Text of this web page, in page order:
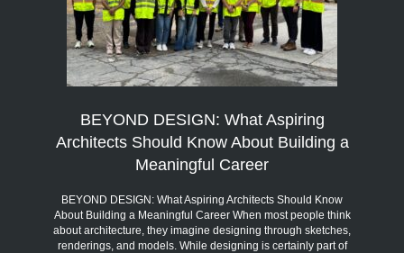
BEYOND DESIGN: What Aspiring
Architects Should Know About Building a
Meaningful Career
BEYOND DESIGN: What Aspiring Architects Should Know
About Building a Meaningful Career When most people think
about architecture, they imagine designing through sketches,
renderings, and models. While designing is certainly part of